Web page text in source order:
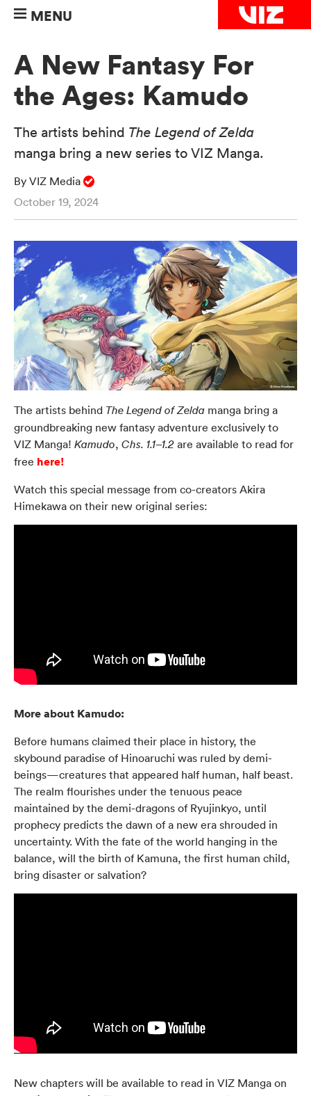
MENU
A New Fantasy For
the Ages: Kamudo
The artists behind The Legend of Zelda
manga bring a new series to VIZ Manga.
By VIZ Media
October 19, 2024
The artists behind The Legend of Zelda manga bring a
groundbreaking new fantasy adventure exclusively to
VIZ Manga! Kamudo, Chs. 1.1–1.2 are available to read for
free here!
Watch this special message from co-creators Akira
Himekawa on their new original series:
More about Kamudo:
Before humans claimed their place in history, the
skybound paradise of Hinoaruchi was ruled by demi-
beings—creatures that appeared half human, half beast.
The realm flourishes under the tenuous peace
maintained by the demi-dragons of Ryujinkyo, until
prophecy predicts the dawn of a new era shrouded in
uncertainty. With the fate of the world hanging in the
balance, will the birth of Kamuna, the first human child,
bring disaster or salvation?
New chapters will be available to read in VIZ Manga on